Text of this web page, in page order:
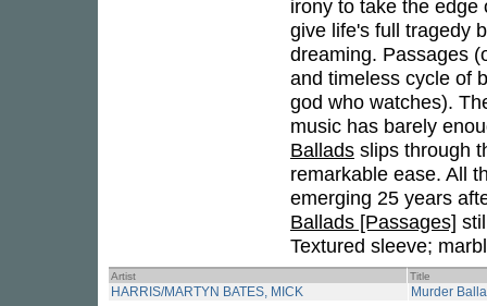
irony to take the
give life's full tragedy
dreaming. Passages
and timeless cycle of
god who watches).
music has barely
Ballads slips through
remarkable ease. All
emerging 25 years
Ballads [Passages]
Textured sleeve;
Artist Title
HARRIS/MARTYN BATES, MICK Murder